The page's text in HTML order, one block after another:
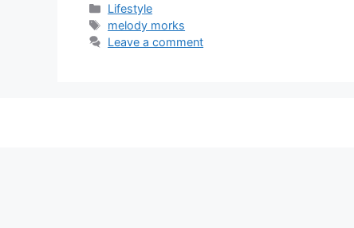
Categories
Lifestyle
Tags
melody morks
Leave a comment